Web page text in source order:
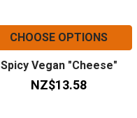
CHOOSE OPTIONS
Spicy Vegan "Cheese"
NZ$13.58